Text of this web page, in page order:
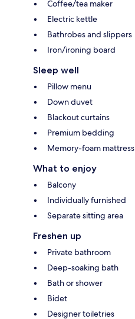
Coffee/tea maker
Electric kettle
Bathrobes and slippers
Iron/ironing board
Sleep well
Pillow menu
Down duvet
Blackout curtains
Premium bedding
Memory-foam mattress
What to enjoy
Balcony
Individually furnished
Separate sitting area
Freshen up
Private bathroom
Deep-soaking bath
Bath or shower
Bidet
Designer toiletries